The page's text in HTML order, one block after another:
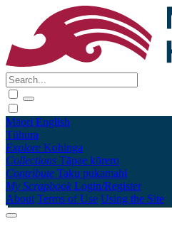
Māori English
Tūhura
Explore Kohinga
Collections Tāpae kōrero
Contribute Taku pukamahi
My Scrapbook Login/Register
About Terms of Use Using the Site